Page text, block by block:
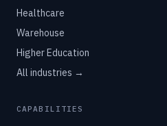
Healthcare
Warehouse
Higher Education
All industries →
CAPABILITIES